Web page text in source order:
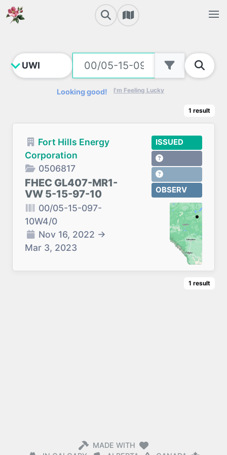
Looking good! I'm Feeling Lucky
1 result
Fort Hills Energy
Corporation
0506817
FHEC GL407-MR1-
VW 5-15-97-10
00/05-15-097-
10W4/0
Nov 16, 2022 →
Mar 3, 2023
ISSUED
OBSERV
1 result
MADE WITH